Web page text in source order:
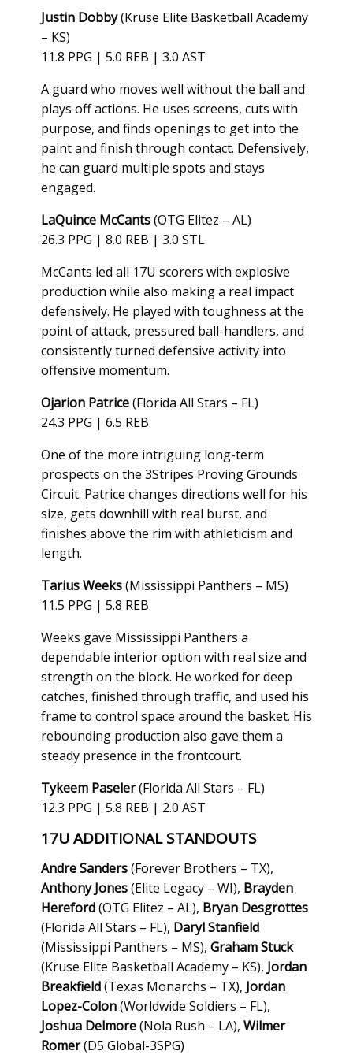
Justin Dobby(Kruse Elite Basketball Academy
– KS)
11.8 PPG | 5.0 REB | 3.0 AST
A guard who moves well without the ball and
plays off actions. He uses screens, cuts with
purpose, and finds openings to get into the
paint and finish through contact. Defensively,
he can guard multiple spots and stays
engaged.
LaQuince McCants(OTG Elitez – AL)
26.3 PPG | 8.0 REB | 3.0 STL
McCants led all 17U scorers with explosive
production while also making a real impact
defensively. He played with toughness at the
point of attack, pressured ball-handlers, and
consistently turned defensive activity into
offensive momentum.
Ojarion Patrice(Florida All Stars – FL)
24.3 PPG | 6.5 REB
One of the more intriguing long-term
prospects on the 3Stripes Proving Grounds
Circuit. Patrice changes directions well for his
size, gets downhill with real burst, and
finishes above the rim with athleticism and
length.
Tarius Weeks(Mississippi Panthers – MS)
11.5 PPG | 5.8 REB
Weeks gave Mississippi Panthers a
dependable interior option with real size and
strength on the block. He worked for deep
catches, finished through traffic, and used his
frame to control space around the basket. His
rebounding production also gave them a
steady presence in the frontcourt.
Tykeem Paseler(Florida All Stars – FL)
12.3 PPG | 5.8 REB | 2.0 AST
17UADDITIONAL STANDOUTS
Andre Sanders(Forever Brothers – TX),
Anthony Jones(Elite Legacy – WI), Brayden
Hereford(OTG Elitez – AL), Bryan Desgrottes
(Florida All Stars – FL), Daryl Stanfield
(Mississippi Panthers – MS), Graham Stuck
(Kruse Elite Basketball Academy – KS), Jordan
Breakfield(Texas Monarchs – TX), Jordan
Lopez-Colon(Worldwide Soldiers – FL),
Joshua Delmore(Nola Rush – LA), Wilmer
Romer(D5 Global-3SPG)